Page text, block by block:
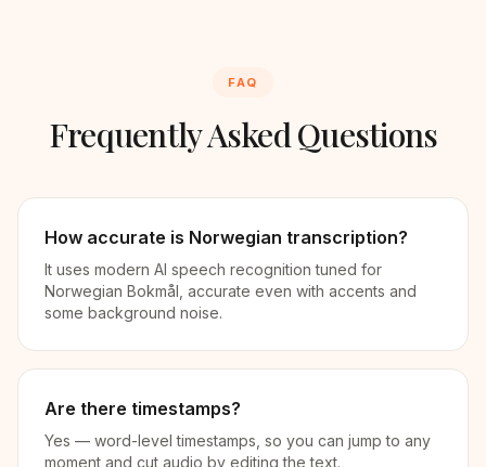
FAQ
Frequently Asked Questions
How accurate is Norwegian transcription?
It uses modern AI speech recognition tuned for
Norwegian Bokmål, accurate even with accents and
some background noise.
Are there timestamps?
Yes — word-level timestamps, so you can jump to any
moment and cut audio by editing the text.